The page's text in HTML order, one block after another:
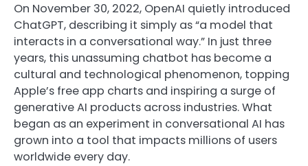
On November 30, 2022, OpenAI quietly introduced
ChatGPT, describing it simply as “a model that
interacts in a conversational way.” In just three
years, this unassuming chatbot has become a
cultural and technological phenomenon, topping
Apple’s free app charts and inspiring a surge of
generative AI products across industries. What
began as an experiment in conversational AI has
grown into a tool that impacts millions of users
worldwide every day.